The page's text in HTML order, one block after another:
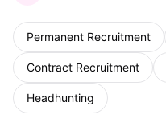
Permanent Recruitment
Contract Recruitment
Headhunting